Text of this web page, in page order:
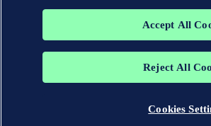
Accept All
Reject All
Cookies